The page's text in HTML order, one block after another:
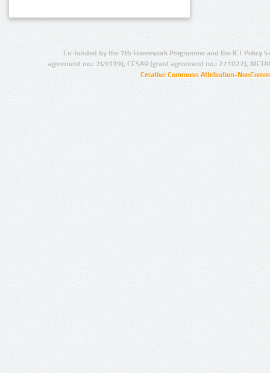
Co-funded by the 7th Framework Programme and the ICT Policy
agreement no.: 249119), CESAR (grant agreement no.: 271022),
Creative Commons Attribution-